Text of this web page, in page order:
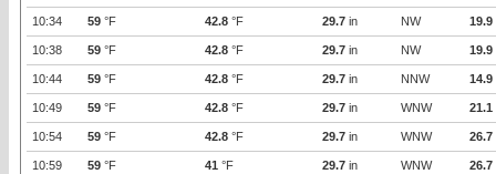
10:34 59 °F 42.8 °F 29.7 in NW 19.9
10:38 59 °F 42.8 °F 29.7 in NW 19.9
10:44 59 °F 42.8 °F 29.7 in NNW 14.9
10:49 59 °F 42.8 °F 29.7 in WNW 21.1
10:54 59 °F 42.8 °F 29.7 in WNW 26.7
10:59 59 °F 41 °F 29.7 in WNW 26.7